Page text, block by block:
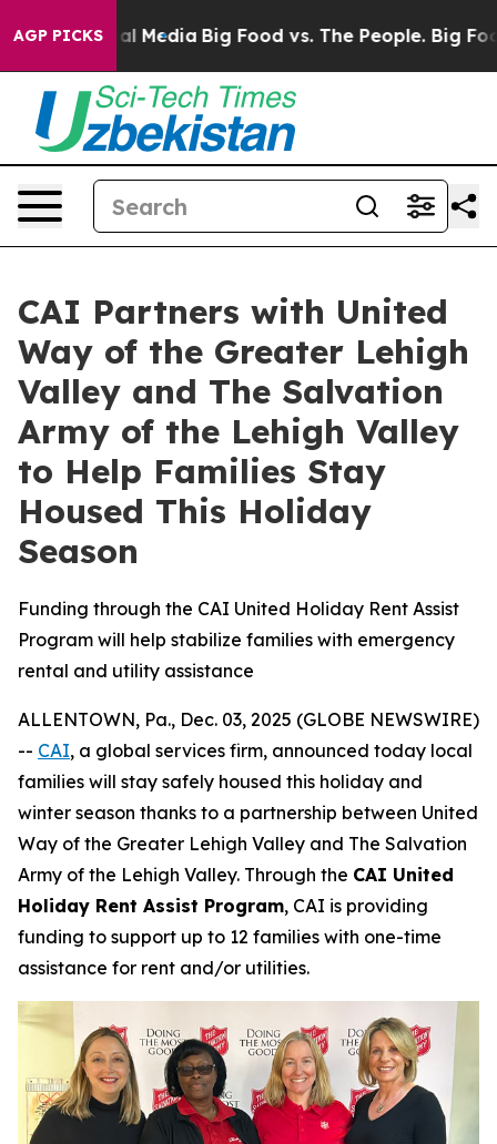
AGP PICKS
Social Media Big Food vs. The People. Big Food’s
CAI Partners with United
Way of the Greater Lehigh
Valley and The Salvation
Army of the Lehigh Valley
to Help Families Stay
Housed This Holiday
Season
Funding through the CAI United Holiday Rent Assist
Program will help stabilize families with emergency
rental and utility assistance
ALLENTOWN, Pa., Dec. 03, 2025 (GLOBE NEWSWIRE)
-- CAI, a global services firm, announced today local
families will stay safely housed this holiday and
winter season thanks to a partnership between United
Way of the Greater Lehigh Valley and The Salvation
Army of the Lehigh Valley. Through the CAI United
Holiday Rent Assist Program, CAI is providing
funding to support up to 12 families with one-time
assistance for rent and/or utilities.